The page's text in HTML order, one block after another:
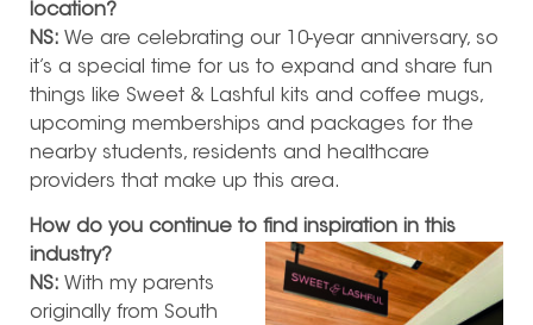
location?
NS: We are celebrating our 10-year anniversary, so
it’s a special time for us to expand and share fun
things like Sweet & Lashful kits and coffee mugs,
upcoming memberships and packages for the
nearby students, residents and healthcare
providers that make up this area.
How do you continue to find inspiration in this
industry?
NS: With my parents
originally from South